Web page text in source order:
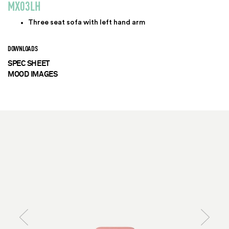
MX03LH
Three seat sofa with left hand arm
DOWNLOADS
SPEC SHEET
MOOD IMAGES